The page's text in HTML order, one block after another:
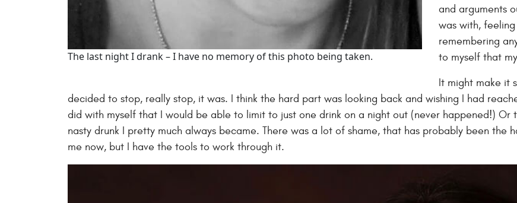
The last night I drank – I have no memory of this photo being taken.
and arguments
was with,
remembering
to myself that
It might make it
decided to stop, really stop, it was. I think the hard part was looking back and wishing I had
did with myself that I would be able to limit to just one drink on a night out (never happened!) Or
nasty drunk I pretty much always became. There was a lot of shame, that has probably been the
me now, but I have the tools to work through it.